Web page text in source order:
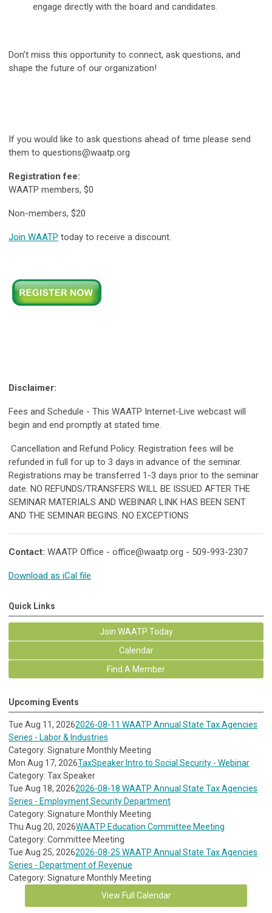
engage directly with the board and candidates.
Don’t miss this opportunity to connect, ask questions, and
shape the future of our organization!
If you would like to ask questions ahead of time please send
them to questions@waatp.org
Registration fee:
WAATP members, $0
Non-members, $20
Join WAATP today to receive a discount.
Disclaimer:
Fees and Schedule - This WAATP Internet-Live webcast will
begin and end promptly at stated time.
Cancellation and Refund Policy: Registration fees will be
refunded in full for up to 3 days in advance of the seminar.
Registrations may be transferred 1-3 days prior to the seminar
date. NO REFUNDS/TRANSFERS WILL BE ISSUED AFTER THE
SEMINAR MATERIALS AND WEBINAR LINK HAS BEEN SENT
AND THE SEMINAR BEGINS. NO EXCEPTIONS
Contact: WAATP Office - office@waatp.org - 509-993-2307
Download as iCal file
Quick Links
Join WAATP Today
Calendar
Find A Member
Upcoming Events
Tue Aug 11, 20262026-08-11 WAATP Annual State Tax Agencies
Series - Labor & Industries
Category: Signature Monthly Meeting
Mon Aug 17, 2026TaxSpeaker Intro to Social Security - Webinar
Category: Tax Speaker
Tue Aug 18, 20262026-08-18 WAATP Annual State Tax Agencies
Series - Employment Security Department
Category: Signature Monthly Meeting
Thu Aug 20, 2026WAATP Education Committee Meeting
Category: Committee Meeting
Tue Aug 25, 20262026-08-25 WAATP Annual State Tax Agencies
Series - Department of Revenue
Category: Signature Monthly Meeting
View Full Calendar